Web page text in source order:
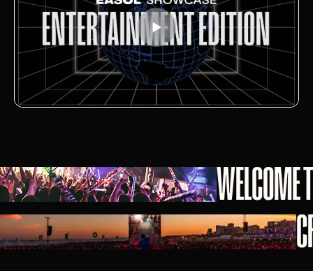
WELCOME